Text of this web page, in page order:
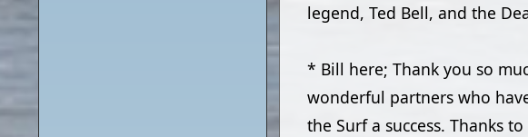
legend, Ted Bell, and the
* Bill here; Thank you so
wonderful partners who
the Surf a success. Thanks